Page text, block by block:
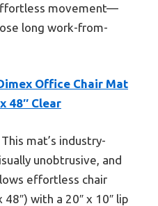
movement—
long work-from-
Office Chair Mat
48″ Clear
This mat’s industry-
unobtrusive, and
effortless chair
with a 20″ x 10″ lip